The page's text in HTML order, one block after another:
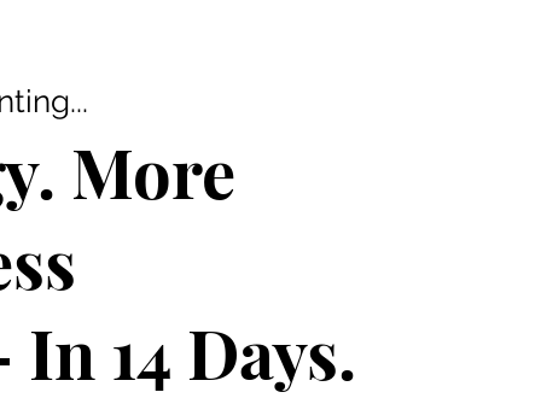
More
14 Days.